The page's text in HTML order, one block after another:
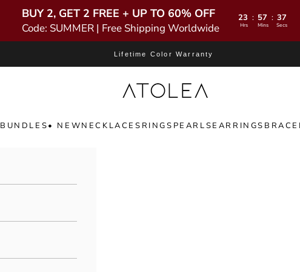
BUY 2, GET 2 FREE + UP TO 60% OFF
Code: SUMMER | Free Shipping Worldwide
23 : 57 : 35
Hrs Mins Secs
Lifetime Color Warranty
Atolea Jewelry
BUNDLES• NEWNECKLACES RINGS PEARLSEARRINGS